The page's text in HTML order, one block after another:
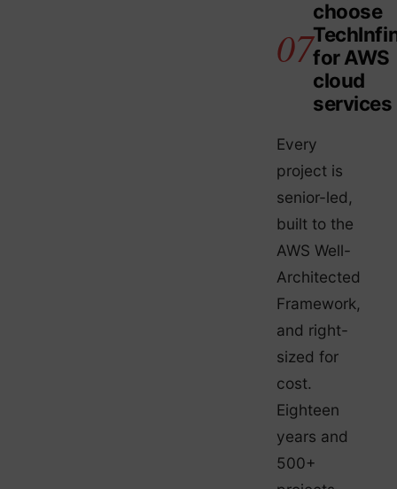
choose
for AWS
cloud
services
Every
project is
senior-led,
built to the
AWS Well-
Architected
Framework,
and right-
sized for
cost.
Eighteen
years and
500+